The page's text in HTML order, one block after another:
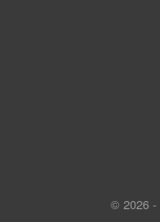
© 2026 -